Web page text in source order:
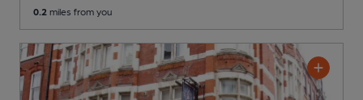
0.2 miles from you